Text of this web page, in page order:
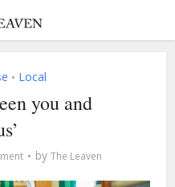
• Local
you and
by The Leaven